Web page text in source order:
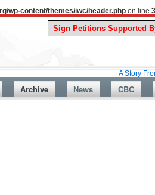
wp-content/themes/iwc/header.php on line 3
A Story From
Archive News CBC